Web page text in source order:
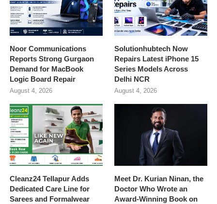
Noor Communications
Reports Strong Gurgaon
Demand for MacBook
Logic Board Repair
August 4, 2026
Solutionhubtech Now
Repairs Latest iPhone 15
Series Models Across
Delhi NCR
August 4, 2026
Cleanz24 Tellapur Adds
Dedicated Care Line for
Sarees and Formalwear
Meet Dr. Kurian Ninan, the
Doctor Who Wrote an
Award-Winning Book on